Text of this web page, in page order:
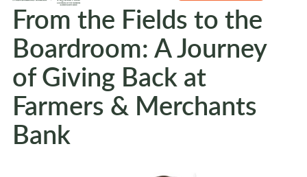
From the Fields to the
Boardroom: A Journey
of Giving Back at
Farmers & Merchants
Bank